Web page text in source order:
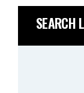
SEARCH